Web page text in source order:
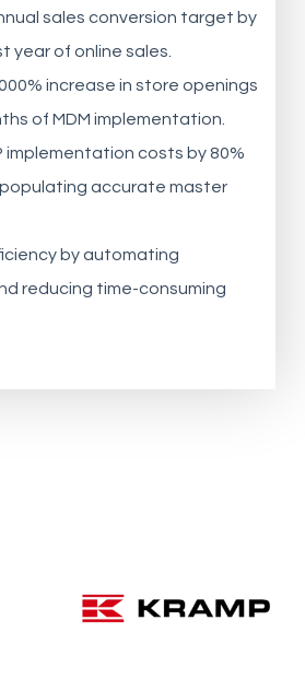
sales conversion target by
year of online sales.
increase in store openings
of MDM implementation.
implementation costs by 80%
accurate master
by automating
reducing time-consuming